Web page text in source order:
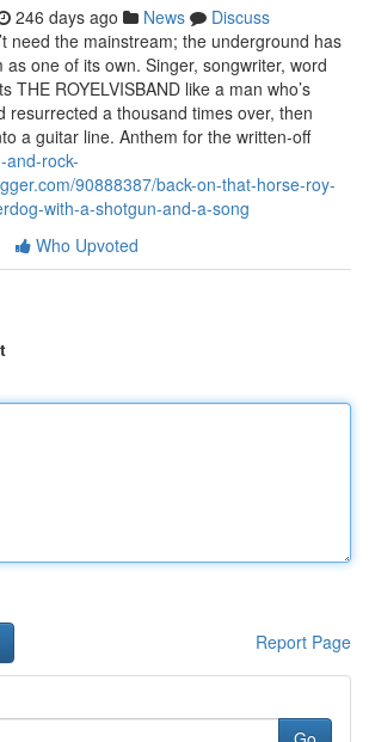
246 days ago News
Discuss
need the mainstream; the underground has
one of its own. Singer, songwriter, word
ROYELVISBAND like a man who’s
resurrected a thousand times over, then
a guitar line.​​ Anthem for the written‑off
and-rock-
90888387/back-on-that-horse-roy-
with-a-shotgun-and-a-song
Who Upvoted
Report Page